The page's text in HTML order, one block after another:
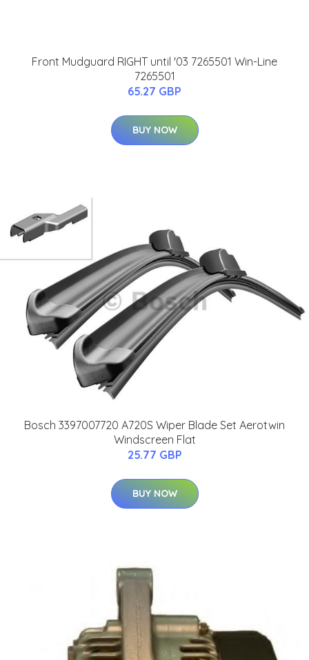
Front Mudguard RIGHT until '03 7265501 Win-Line
7265501
65.27 GBP
BUY NOW
Bosch 3397007720 A720S Wiper Blade Set Aerotwin
Windscreen Flat
25.77 GBP
BUY NOW